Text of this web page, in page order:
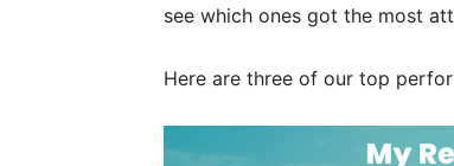
see which ones got the most
Here are three of our top